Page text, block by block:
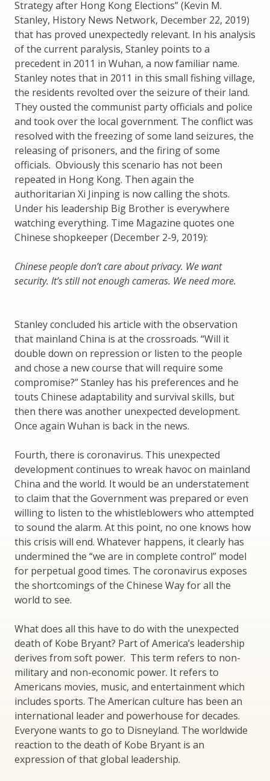
Strategy after Hong Kong Elections” (Kevin M.
Stanley, History News Network, December 22, 2019)
that has proved unexpectedly relevant. In his analysis
of the current paralysis, Stanley points to a
precedent in 2011 in Wuhan, a now familiar name.
Stanley notes that in 2011 in this small fishing village,
the residents revolted over the seizure of their land.
They ousted the communist party officials and police
and took over the local government. The conflict was
resolved with the freezing of some land seizures, the
releasing of prisoners, and the firing of some
officials. Obviously this scenario has not been
repeated in Hong Kong. Then again the
authoritarian Xi Jinping is now calling the shots.
Under his leadership Big Brother is everywhere
watching everything. Time Magazine quotes one
Chinese shopkeeper (December 2-9, 2019):
Chinese people don’t care about privacy. We want
security. It’s still not enough cameras. We need more.
Stanley concluded his article with the observation
that mainland China is at the crossroads. “Will it
double down on repression or listen to the people
and chose a new course that will require some
compromise?” Stanley has his preferences and he
touts Chinese adaptability and survival skills, but
then there was another unexpected development.
Once again Wuhan is back in the news.
Fourth, there is coronavirus. This unexpected
development continues to wreak havoc on mainland
China and the world. It would be an understatement
to claim that the Government was prepared or even
willing to listen to the whistleblowers who attempted
to sound the alarm. At this point, no one knows how
this crisis will end. Whatever happens, it clearly has
undermined the “we are in complete control” model
for perpetual good times. The coronavirus exposes
the shortcomings of the Chinese Way for all the
world to see.
What does all this have to do with the unexpected
death of Kobe Bryant? Part of America’s leadership
derives from soft power. This term refers to non-
military and non-economic power. It refers to
Americans movies, music, and entertainment which
includes sports. The American culture has been an
international leader and powerhouse for decades.
Everyone wants to go to Disneyland. The worldwide
reaction to the death of Kobe Bryant is an
expression of that global leadership.